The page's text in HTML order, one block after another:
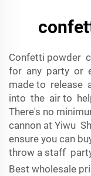
Confetti powder
for any party or
made to release
into the air to
There's no
cannon at Yiwu
ensure you can
throw a staff
Best wholesale